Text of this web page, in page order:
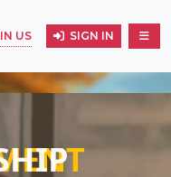
US SIGN IN